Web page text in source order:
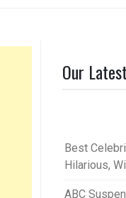
3, 2025
Farce “Oh,
Our
Best
Hilarious,
ABC